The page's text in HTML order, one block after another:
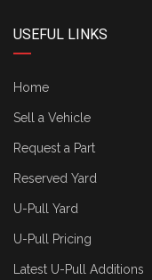
USEFUL LINKS
Home
Sell a Vehicle
Request a Part
Reserved Yard
U-Pull Yard
U-Pull Pricing
Latest U-Pull Additions